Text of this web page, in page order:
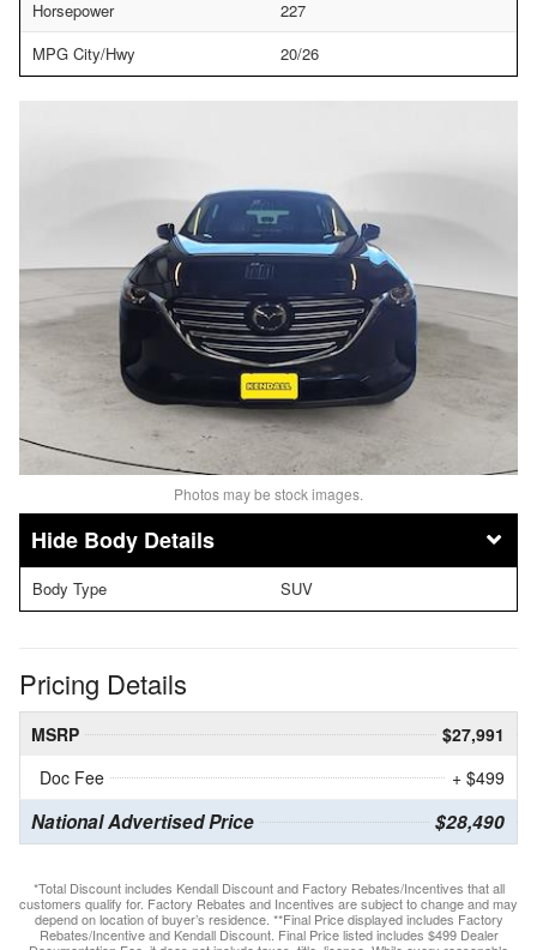
Horsepower
227
MPG City/Hwy
20/26
Photos may be stock images.
Body Details
Body Type SUV
Pricing Details
MSRP
$27,991
Doc Fee
+ $499
National Advertised Price $28,490
*Total Discount includes Kendall Discount and Factory Rebates/Incentives that all
customers qualify for. Factory Rebates and Incentives are subject to change and may
depend on location of buyer’s residence. **Final Price displayed includes Factory
Rebates/Incentive and Kendall Discount. Final Price listed includes $499 Dealer